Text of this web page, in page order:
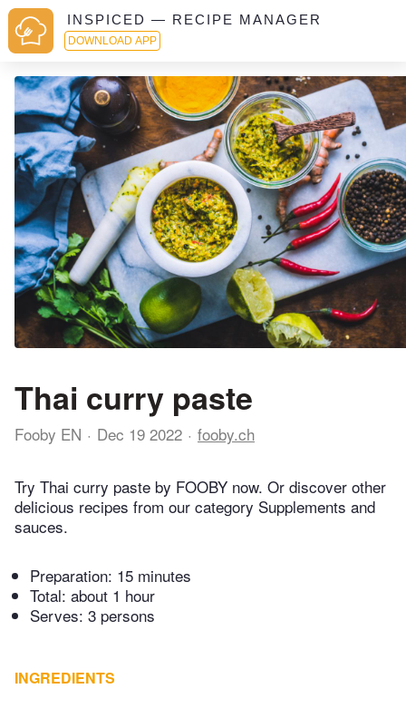
INSPICED — RECIPE MANAGER
DOWNLOAD APP
Thai curry paste
Fooby EN Dec 19 2022 fooby.ch
Try Thai curry paste by FOOBY now. Or discover other
delicious recipes from our category Supplements and
sauces.
Preparation: 15 minutes
Total: about 1 hour
Serves: 3 persons
INGREDIENTS